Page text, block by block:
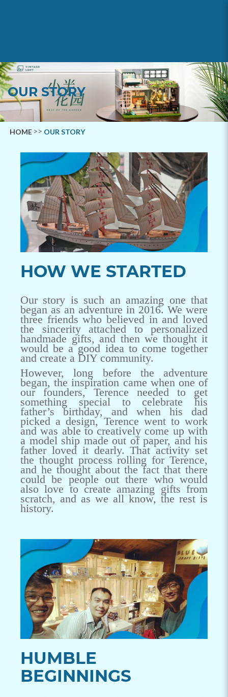
Our Story
OUR STORY
HOME OUR STORY
HOW WE STARTED
Our story is such an amazing one that
began as an adventure in 2016. We were
three friends who believed in and loved
the sincerity attached to personalized
handmade gifts, and then we thought it
would be a good idea to come together
and create a DIY community.
However, long before the adventure
began, the inspiration came when one of
our founders, Terence needed to get
something special to celebrate his
father’s birthday, and when his dad
picked a design, Terence went to work
and was able to creatively come up with
a model ship made out of paper, and his
father loved it dearly. That activity set
the thought process rolling for Terence,
and he thought about the fact that there
could be people out there who would
also love to create amazing gifts from
scratch, and as we all know, the rest is
history.
HUMBLE
BEGINNINGS